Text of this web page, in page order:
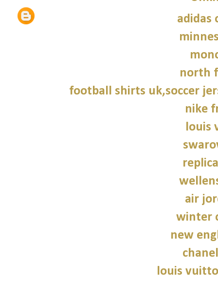
adidas
north
football shirts uk,soccer
nike
louis
air
winter
new
louis